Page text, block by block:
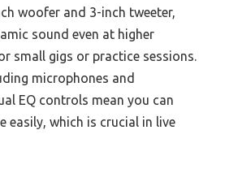
woofer and 3-inch tweeter,
sound even at higher
small gigs or practice sessions.
microphones and
EQ controls mean you can
easily, which is crucial in live